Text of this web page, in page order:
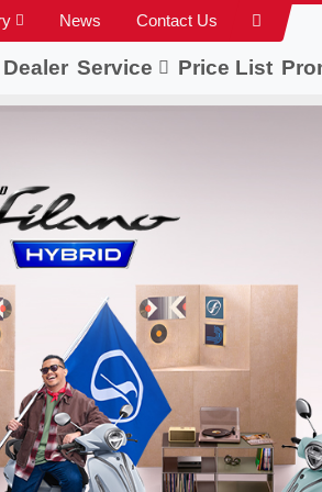
News Contact Us
Dealer Service Price List